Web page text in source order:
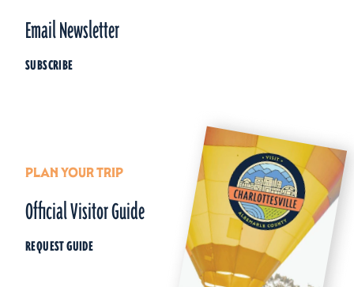
Email Newsletter
SUBSCRIBE
PLAN YOUR TRIP
Official Visitor Guide
REQUEST GUIDE